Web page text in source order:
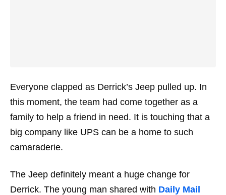
Everyone clapped as Derrick’s Jeep pulled up. In
this moment, the team had come together as a
family to help a friend in need. It is touching that a
big company like UPS can be a home to such
camaraderie.
The Jeep definitely meant a huge change for
Derrick. The young man shared with Daily Mail